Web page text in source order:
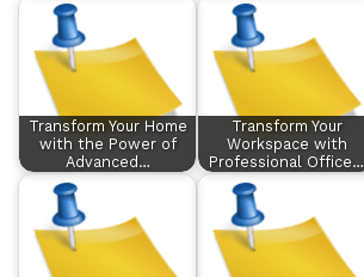
Transform Your Home
with the Power of
Advanced…
Transform Your
Workspace with
Professional Office…